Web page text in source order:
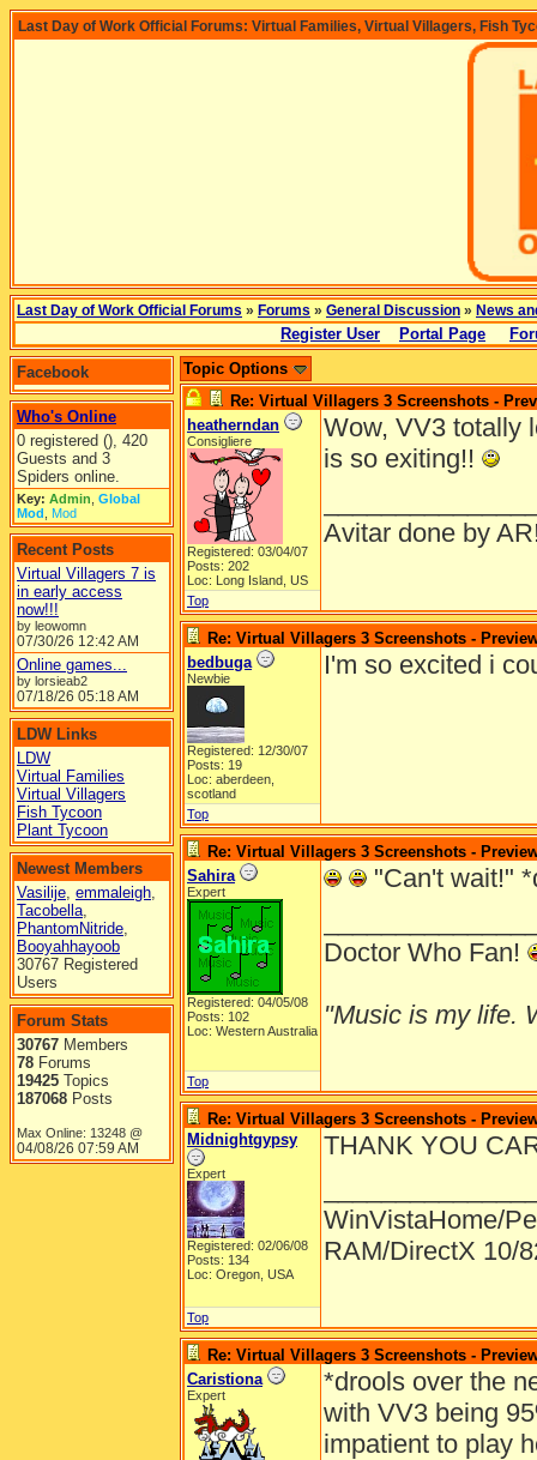
Last Day of Work Official Forums: Virtual Families, Virtual Villagers, Fish
Last Day of Work Official Forums » Forums » General Discussion » News
Register User Portal Page
Facebook
Who's Online
0 registered (), 420
Guests and 3
Spiders online.
Key: Admin Global
Mod Mod
Recent Posts
Virtual Villagers 7 is
in early access
now!!!
by leowomn
07/30/26 12:42 AM
Online games...
by lorsieab2
07/18/26 05:18 AM
LDW Links
LDW
Virtual Families
Virtual Villagers
Fish Tycoon
Plant Tycoon
Newest Members
Vasilije, emmaleigh,
Tacobella,
PhantomNitride,
Booyahhayoob
30767 Registered
Users
Forum Stats
30767 Members
78 Forums
19425 Topics
187068 Posts
Max Online: 13248 @
04/08/26 07:59 AM
Topic Options
Re: Virtual Villagers 3 Screenshots -
heatherndan
Consigliere
Registered: 03/04/07
Posts: 202
Loc: Long Island, US
Wow, VV3 totally
is so exiting!!
Avitar done by
Top
Re: Virtual Villagers 3 Screenshots -
bedbuga
Newbie
Registered: 12/30/07
Posts: 19
Loc: aberdeen,
scotland
I'm so excited i
Top
Re: Virtual Villagers 3 Screenshots -
Sahira
Expert
Registered: 04/05/08
Posts: 102
Loc: Western Australia
"Can't wait!"
Doctor Who Fan!
"Music is my life.
Top
Re: Virtual Villagers 3 Screenshots -
Midnightgypsy
Expert
Registered: 02/06/08
Posts: 134
Loc: Oregon, USA
THANK YOU
WinVistaHome/
RAM/DirectX 10/
Top
Re: Virtual Villagers 3 Screenshots -
Caristiona
Expert
*drools over the
with VV3 being
impatient to play